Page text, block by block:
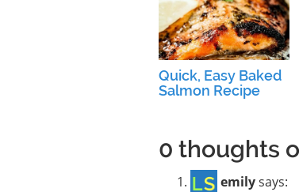
Quick, Easy Baked
Salmon Recipe
0 thoughts
emily says: